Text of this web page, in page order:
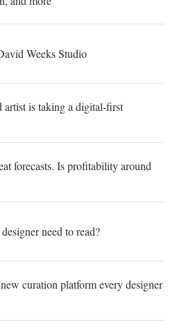
Weeks Studio
is taking a digital-first
forecasts. Is profitability around
need to read?
curation platform every designer